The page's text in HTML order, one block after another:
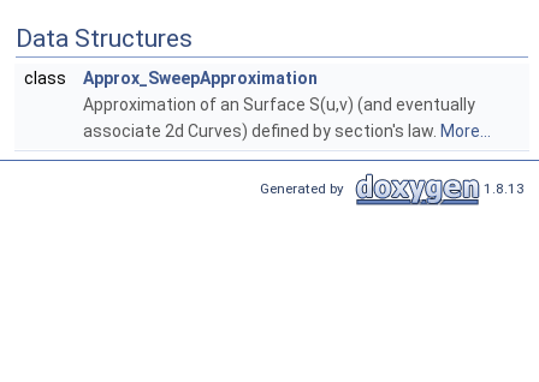
Data Structures
class
Approx_SweepApproximation
Approximation of an Surface S(u,v) (and eventually
associate 2d Curves) defined by section's law. More...
Generated by 1.8.13